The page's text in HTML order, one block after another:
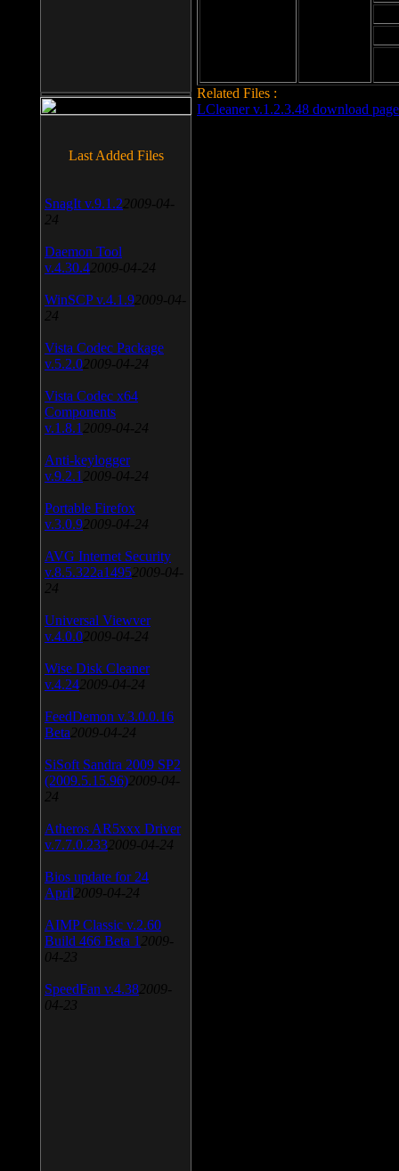
Related Files :
LCleaner v.1.2.3.48 download page
Last Added Files
SnagIt v.9.1.2 2009-04-
24
Daemon Tool
v.4.30.4 2009-04-24
WinSCP v.4.1.9 2009-04-
24
Vista Codec Package
v.5.2.0 2009-04-24
Vista Codec x64
Components
v.1.8.1 2009-04-24
Anti-keylogger
v.9.2.1 2009-04-24
Portable Firefox
v.3.0.9 2009-04-24
AVG Internet Security
v.8.5.322a1495 2009-04-
24
Universal Viewver
v.4.0.0 2009-04-24
Wise Disk Cleaner
v.4.24 2009-04-24
FeedDemon v.3.0.0.16
Beta 2009-04-24
SiSoft Sandra 2009 SP2
(2009.5.15.96) 2009-04-
24
Atheros AR5xxx Driver
v.7.7.0.233 2009-04-24
Bios update for 24
April 2009-04-24
AIMP Classic v.2.60
Build 466 Beta 1 2009-
04-23
SpeedFan v.4.38 2009-
04-23